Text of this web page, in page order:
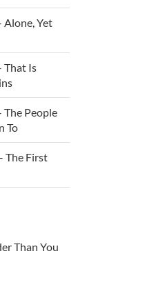
Alone, Yet
That Is
The People
To
The First
Than You